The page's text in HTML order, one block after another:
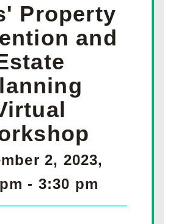
Property
and
2, 2023,
- 3:30 pm